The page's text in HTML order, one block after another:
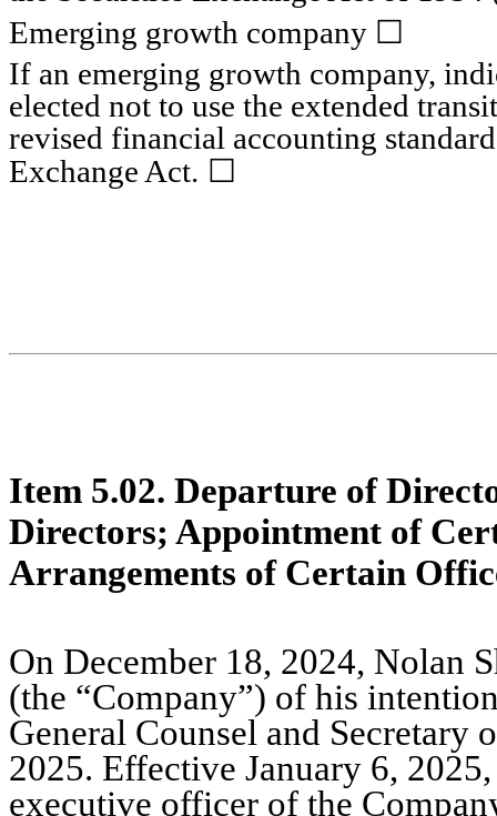
Emerging growth company ☐
If an emerging growth company,
elected not to use the extended
revised financial accounting
Exchange Act. ☐
Item 5.02. Departure of
Directors; Appointment of
Arrangements of Certain
On December 18, 2024, Nolan
(the “Company”) of his
General Counsel and Secretary
2025. Effective January 6,
executive officer of the